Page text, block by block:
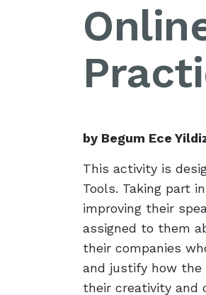
by Begum Ece
This activity is
Tools. Taking part
improving their
assigned to them
their companies
and justify how the
their creativity and